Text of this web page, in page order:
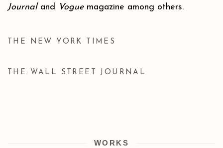
Journaland Voguemagazine among others.
THE NEW YORK TIMES
THE WALL STREET JOURNAL
WORKS